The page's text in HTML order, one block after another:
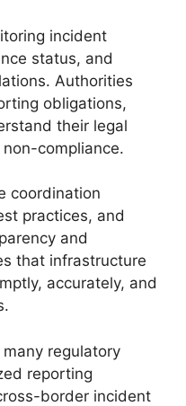
incident
status, and
Authorities
obligations,
their legal
compliance.
coordination
practices, and
and
that infrastructure
accurately, and
regulatory
reporting
border incident